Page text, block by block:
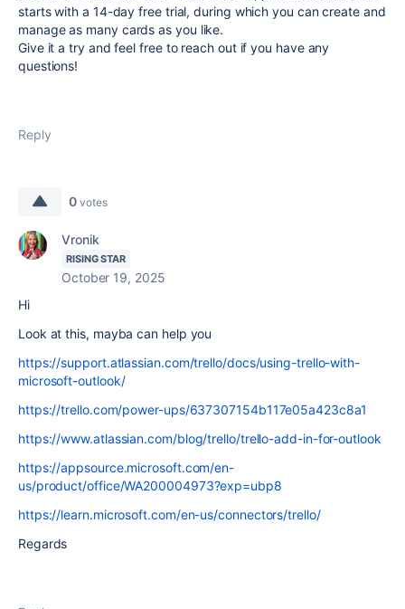
starts with a 14-day free trial, during which you can create and
manage as many cards as you like.
Give it a try and feel free to reach out if you have any
questions!
Reply
0 votes
Vronik
RISING STAR
October 19, 2025
Hi
Look at this, mayba can help you
https://support.atlassian.com/trello/docs/using-trello-with-
microsoft-outlook/
https://trello.com/power-ups/637307154b117e05a423c8a1
https://www.atlassian.com/blog/trello/trello-add-in-for-outlook
https://appsource.microsoft.com/en-
us/product/office/WA200004973?exp=ubp8
https://learn.microsoft.com/en-us/connectors/trello/
Regards